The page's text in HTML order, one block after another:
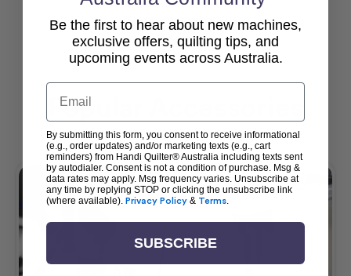
View All
Popular Accessories
Be the first to hear about new machines,
exclusive offers, quilting tips, and
upcoming events across Australia.
Email
By submitting this form, you consent to receive informational
(e.g., order updates) and/or marketing texts (e.g., cart
reminders) from Handi Quilter® Australia including texts sent
by autodialer. Consent is not a condition of purchase. Msg &
data rates may apply. Msg frequency varies. Unsubscribe at
any time by replying STOP or clicking the unsubscribe link
(where available). Privacy Policy & Terms.
SUBSCRIBE